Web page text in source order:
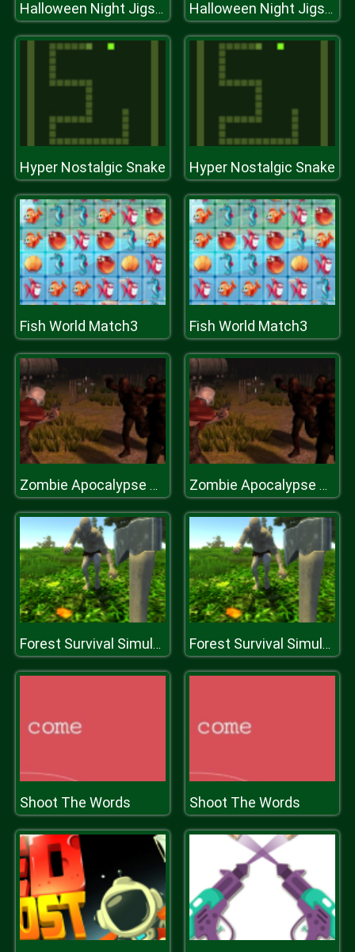
Halloween Night Jigsaw Halloween Night Jigsaw
Hyper Nostalgic Snake Hyper Nostalgic Snake
Fish World Match3 Fish World Match3
Zombie Apocalypse Survival War Z Zombie Apocalypse Survival War Z
Forest Survival Simulator Forest Survival Simulator
Shoot The Words Shoot The Words